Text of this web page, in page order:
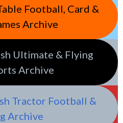
Football, Card &
Archive
Ultimate & Flying
Archive
Tractor Football &
Archive